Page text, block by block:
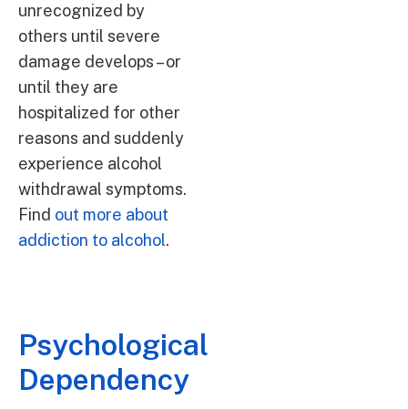
unrecognized by
others until severe
damage develops – or
until they are
hospitalized for other
reasons and suddenly
experience alcohol
withdrawal symptoms.
Find out more about
addiction to alcohol.
Psychological
Dependency